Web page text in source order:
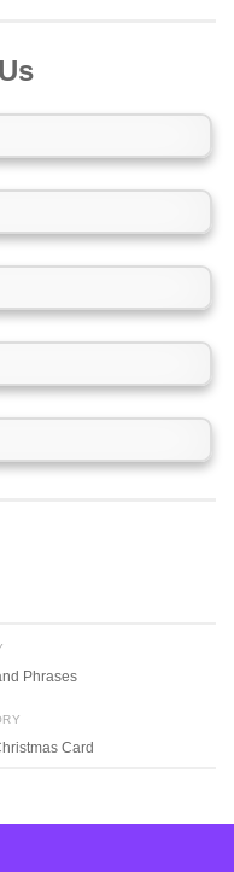
Phrases
Card